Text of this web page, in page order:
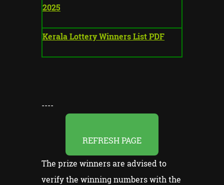
2025
Kerala Lottery Winners List PDF
----
REFRESH PAGE
The prize winners are advised to
verify the winning numbers with the